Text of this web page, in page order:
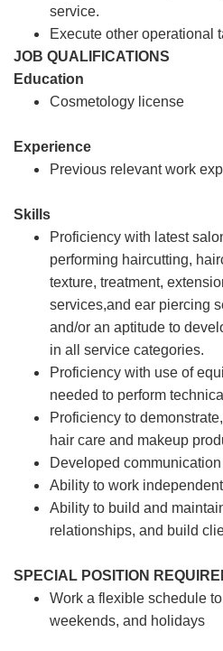
service.
Execute other operational
JOB QUALIFICATIONS
Education
Cosmetology license
Experience
Previous relevant work
Skills
Proficiency with latest
performing haircutting,
texture, treatment,
services,and ear piercing
and/or an aptitude to
in all service categories.
Proficiency with use of
needed to perform
Proficiency to
hair care and makeup
Developed
Ability to work
Ability to build and
relationships, and build
SPECIAL POSITION
Work a flexible schedule
weekends, and holidays